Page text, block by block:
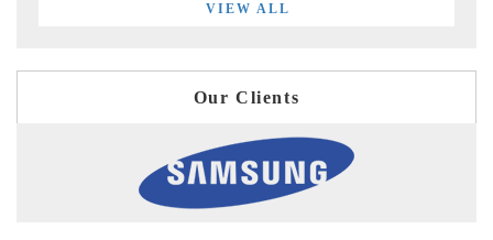
VIEW ALL
Our Clients